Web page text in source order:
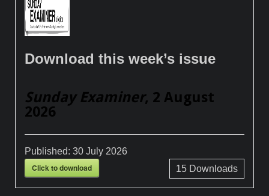
Download this week’s issue
Sunday Examiner, 2 August
2026
Published:30 July 2026
Click to download 15Downloads